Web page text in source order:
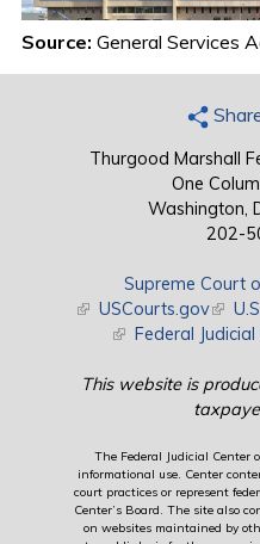
Source:General Services
Thurgood Marshall
One
Washington,
202-
Supreme Court
(link is external)
USCourts.gov(link
(link is external)
Federal
This website is
The Federal Judicial Center
informational use. Center
court practices or represent
Center’s Board. The site also
on websites maintained by